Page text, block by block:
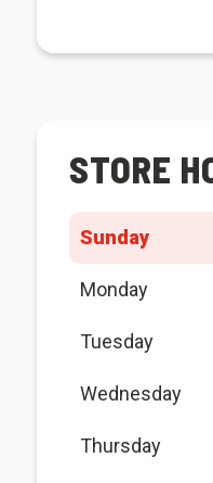
STORE
Sunday
Monday
Tuesday
Wednesday
Thursday